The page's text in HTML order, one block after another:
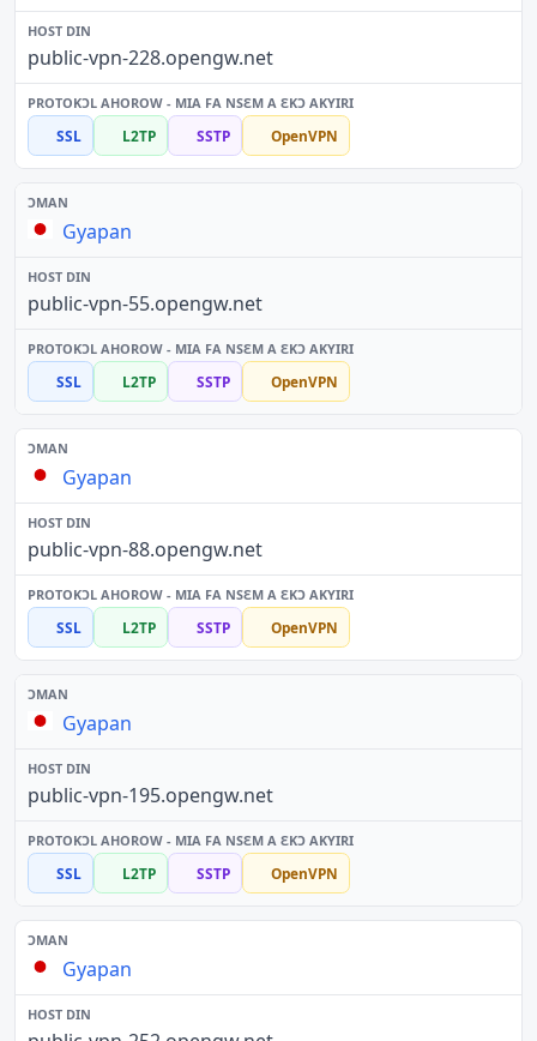
public-vpn-228.opengw.net
SSL L2TP SSTP OpenVPN
Gyapan
public-vpn-55.opengw.net
SSL L2TP SSTP OpenVPN
Gyapan
public-vpn-88.opengw.net
SSL L2TP SSTP OpenVPN
Gyapan
public-vpn-195.opengw.net
SSL L2TP SSTP OpenVPN
Gyapan